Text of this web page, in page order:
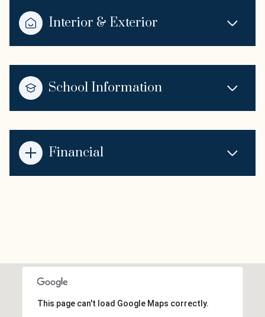
Interior & Exterior
School Information
Financial
This page can't load Google Maps correctly.